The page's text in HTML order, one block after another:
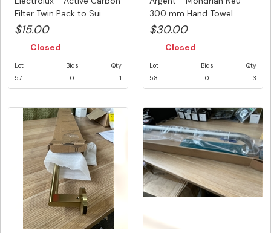
Filter Twin Pack to Sui...
$15.00
Closed
Lot
57
Bids
0
Qty
1
300 mm Hand Towel
Rail.Sold ...
$30.00
Closed
Lot
58
Bids
0
Qty
3